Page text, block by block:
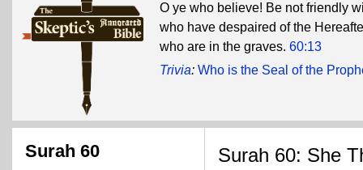
O ye who believe! Be not friendly
who have despaired of the
who are in the graves. 60:13
Trivia: Who is the Seal of the
Surah 60 Surah 60: She